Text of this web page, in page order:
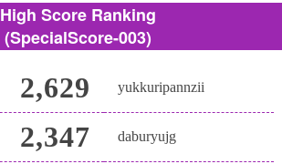
High Score Ranking
(SpecialScore-003)
2,629 yukkuripannzii
2,347 daburyujg